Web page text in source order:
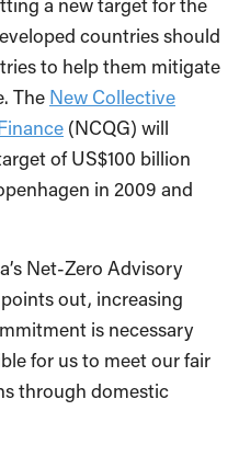
a new target for the
countries should
to help them mitigate
The New Collective
(NCQG) will
of US$100 billion
in 2009 and
Net-Zero Advisory
out, increasing
is necessary
for us to meet our fair
through domestic